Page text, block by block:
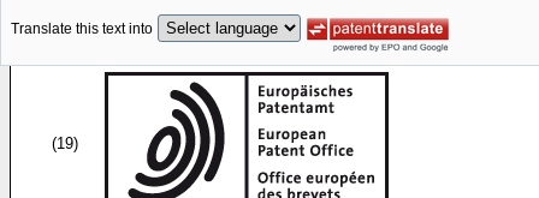
Translate this text into
(19)